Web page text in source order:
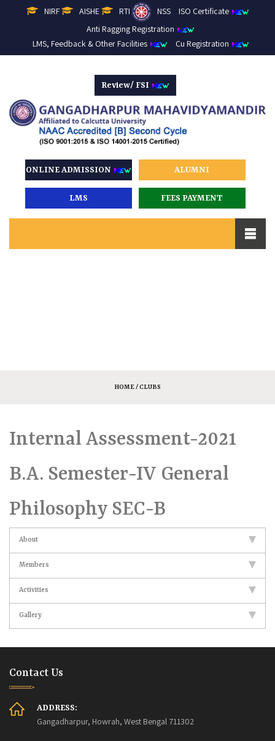
NIRF AISHE RTI NSS
ISO Certificate
Anti Ragging Registration
LMS, Feedback & Other Facilities
Cu Registration
Review/ FSI
ONLINE ADMISSION ALUMNI
LMS FEES PAYMENT
HOME/ CLUBS
Internal Assessment-2021
B.A. Semester-IV General
Philosophy SEC-B
About
Members
Activities
Gallery
Contact Us
ADDRESS:
Gangadharpur, Howrah, West Bengal 711302